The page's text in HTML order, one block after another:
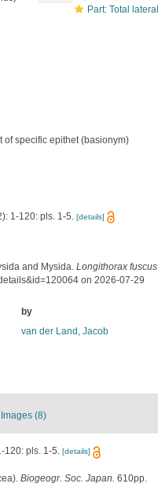
Part: Total lateral
of specific epithet(basionym)
1-120: pls. 1-5. [details]
and Mysida.Longithorax fuscus
on 2026-07-29
by
van der Land, Jacob
Images (8)
120: pls. 1-5. [details]
Biogeogr. Soc. Japan. 610pp.